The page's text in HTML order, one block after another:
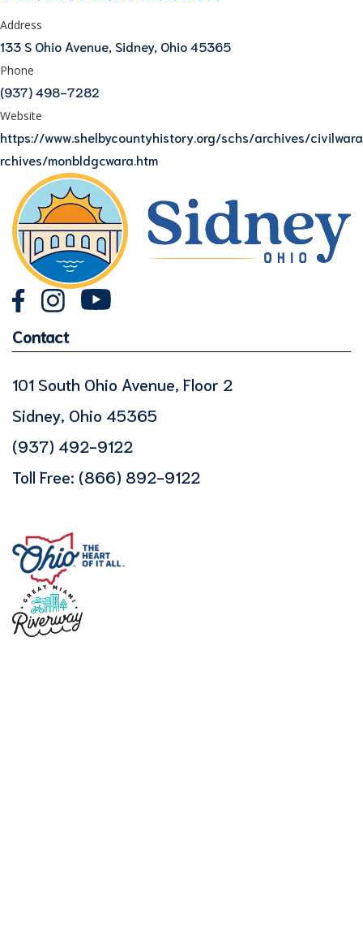
Address
133 S Ohio Avenue, Sidney, Ohio 45365
Phone
(937) 498-7282
Website
https://www.shelbycountyhistory.org/schs/archives/civilwara
rchives/monbldgcwara.htm
Contact
101 South Ohio Avenue, Floor 2
Sidney, Ohio 45365
(937) 492-9122
Toll Free: (866) 892-9122